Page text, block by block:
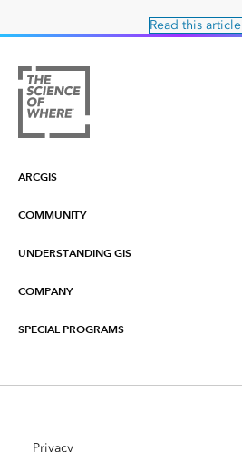
Read this article
ARCGIS
ArcGIS Overview
COMMUNITY
Esri Community
UNDERSTANDING GIS
What is GIS?
ArcUser
COMPANY
About Esri
Contact Us
SPECIAL PROGRAMS
Privacy